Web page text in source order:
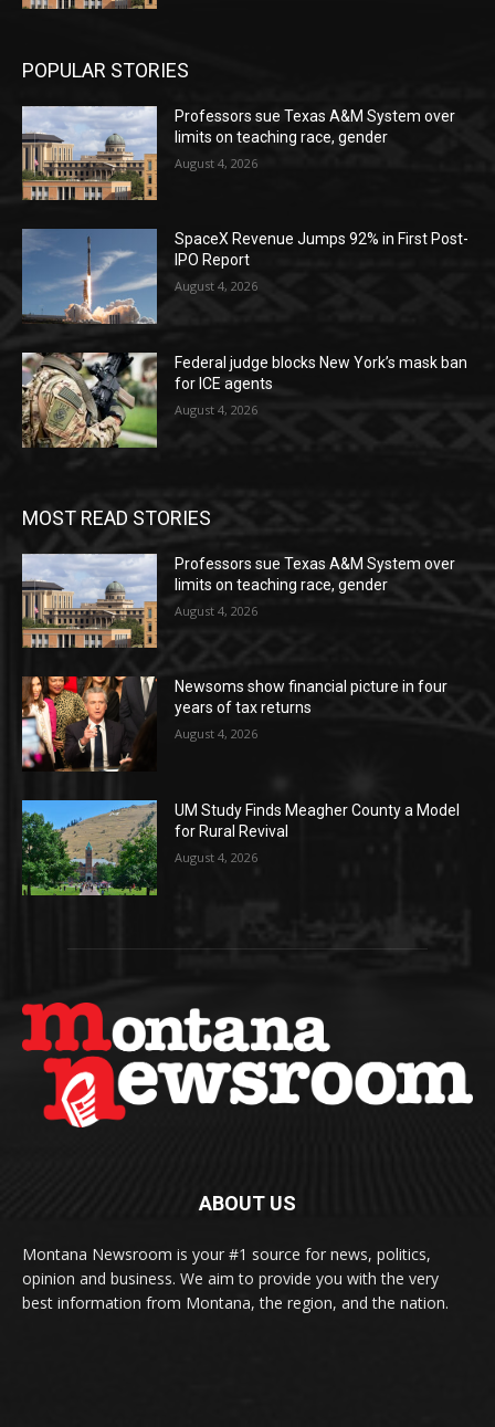
POPULAR STORIES
Professors sue Texas A&M System over
limits on teaching race, gender
August 4, 2026
SpaceX Revenue Jumps 92% in First Post-
IPO Report
August 4, 2026
Federal judge blocks New York’s mask ban
for ICE agents
August 4, 2026
MOST READ STORIES
Professors sue Texas A&M System over
limits on teaching race, gender
August 4, 2026
Newsoms show financial picture in four
years of tax returns
August 4, 2026
UM Study Finds Meagher County a Model
for Rural Revival
August 4, 2026
ABOUT US
Montana Newsroom is your #1 source for news, politics,
opinion and business. We aim to provide you with the very
best information from Montana, the region, and the nation.